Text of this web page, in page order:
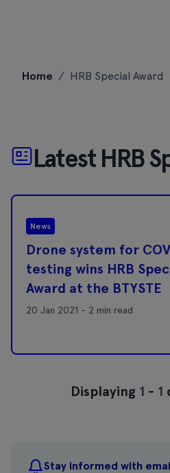
Home / HRB Special Award
Stay informed with
Latest HRB
News
Drone system for
testing wins HRB
Award at the BTYSTE
20 Jan 2021 - 2 min read
Displaying 1 - 1